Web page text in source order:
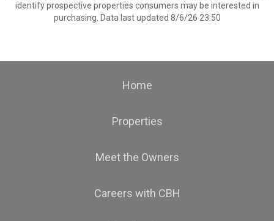
identify prospective properties consumers may be interested in
purchasing. Data last updated 8/6/26 23:50
Home
Properties
Meet the Owners
Careers with CBH